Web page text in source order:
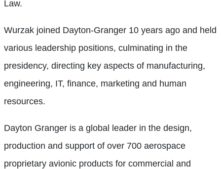
Law.
Wurzak joined Dayton-Granger 10 years ago and held
various leadership positions, culminating in the
presidency, directing key aspects of manufacturing,
engineering, IT, finance, marketing and human
resources.
Dayton Granger is a global leader in the design,
production and support of over 700 aerospace
proprietary avionic products for commercial and